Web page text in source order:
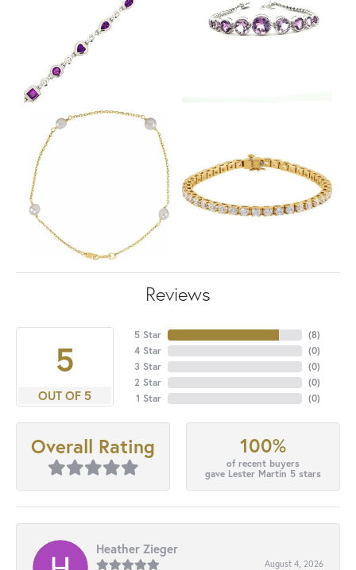
Reviews
5
OUT OF 5
5 Star
4 Star
3 Star
2 Star
1 Star
(8)
(0)
(0)
(0)
(0)
Overall Rating 100%
of recent buyers
gave Lester Martin 5 stars
Heather Zieger
August 4, 2026